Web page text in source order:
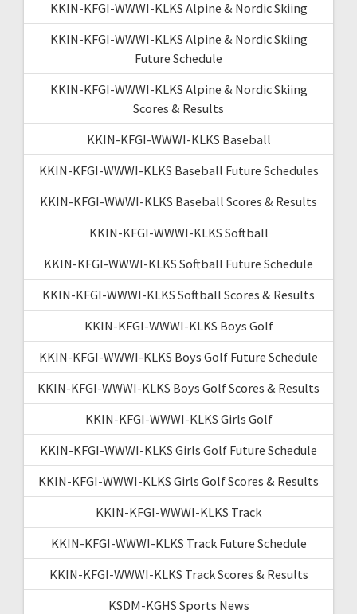
KKIN-KFGI-WWWI-KLKS Alpine & Nordic Skiing
KKIN-KFGI-WWWI-KLKS Alpine & Nordic Skiing
Future Schedule
KKIN-KFGI-WWWI-KLKS Alpine & Nordic Skiing
Scores & Results
KKIN-KFGI-WWWI-KLKS Baseball
KKIN-KFGI-WWWI-KLKS Baseball Future Schedules
KKIN-KFGI-WWWI-KLKS Baseball Scores & Results
KKIN-KFGI-WWWI-KLKS Softball
KKIN-KFGI-WWWI-KLKS Softball Future Schedule
KKIN-KFGI-WWWI-KLKS Softball Scores & Results
KKIN-KFGI-WWWI-KLKS Boys Golf
KKIN-KFGI-WWWI-KLKS Boys Golf Future Schedule
KKIN-KFGI-WWWI-KLKS Boys Golf Scores & Results
KKIN-KFGI-WWWI-KLKS Girls Golf
KKIN-KFGI-WWWI-KLKS Girls Golf Future Schedule
KKIN-KFGI-WWWI-KLKS Girls Golf Scores & Results
KKIN-KFGI-WWWI-KLKS Track
KKIN-KFGI-WWWI-KLKS Track Future Schedule
KKIN-KFGI-WWWI-KLKS Track Scores & Results
KSDM-KGHS Sports News